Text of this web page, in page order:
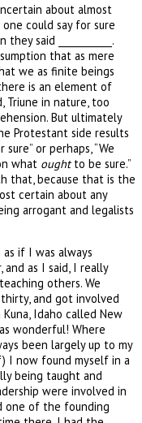
about almost
could say for sure
said ___________.
that as mere
we as finite beings
is an element of
Triune in nature, too
But ultimately
Protestant side results
or perhaps, “We
what oughtto be sure.”
that, because that is the
certain about any
arrogant and legalists
if I was always
as I said, I really
others. We
and got involved
Idaho called New
wonderful! Where
been largely up to my
I now found myself in a
being taught and
were involved in
one of the founding